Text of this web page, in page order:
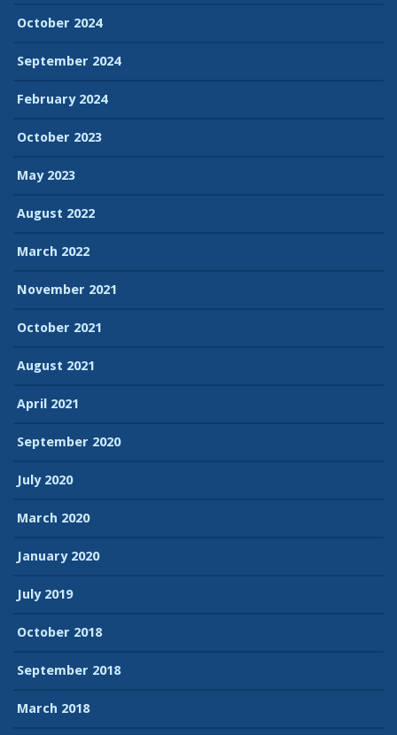
October 2024
September 2024
February 2024
October 2023
May 2023
August 2022
March 2022
November 2021
October 2021
August 2021
April 2021
September 2020
July 2020
March 2020
January 2020
July 2019
October 2018
September 2018
March 2018